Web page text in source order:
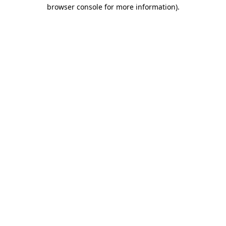
browser console for more information).